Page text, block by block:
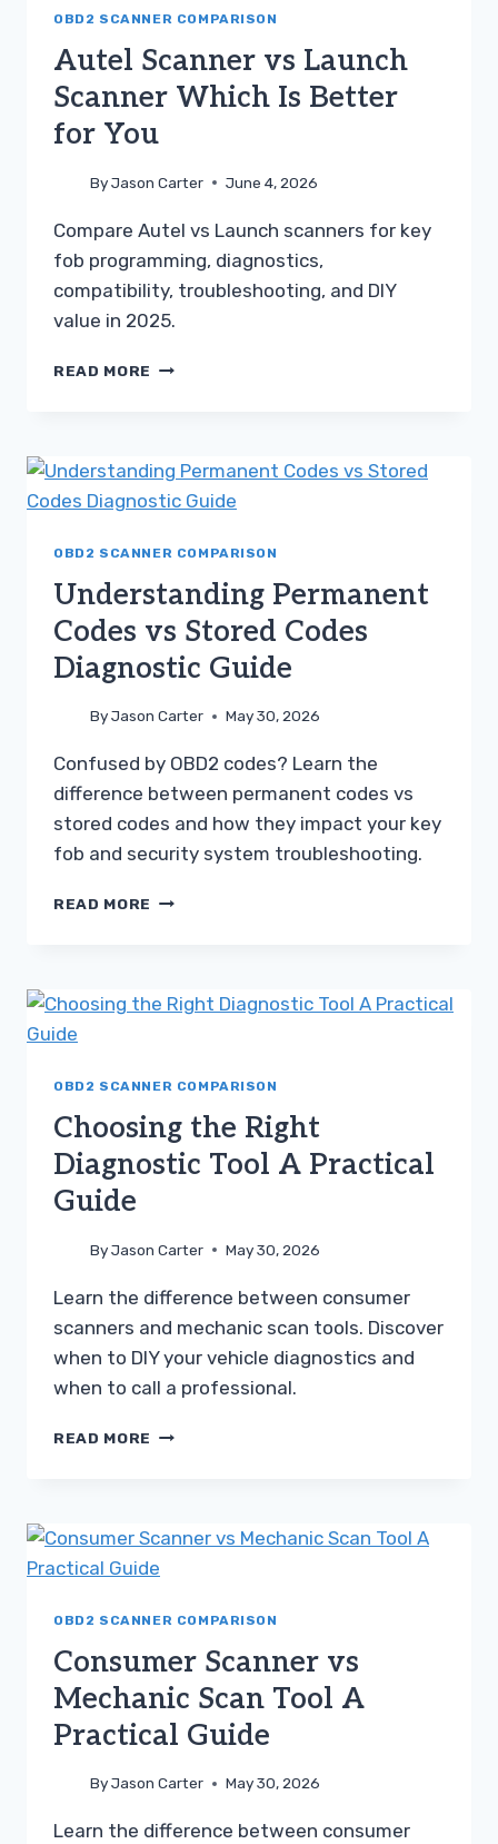
TOYOTA
OBD2 SCANNER COMPARISON
Autel Scanner vs Launch
Scanner Which Is Better
for You
ByJason Carter June 4, 2026
Compare Autel vs Launch scanners for key
fob programming, diagnostics,
compatibility, troubleshooting, and DIY
value in 2025.
READ MORE AUTEL
WHICH
IS
FOR
OBD2 SCANNER COMPARISON
Understanding Permanent
Codes vs Stored Codes
Diagnostic Guide
ByJason Carter May 30, 2026
Confused by OBD2 codes? Learn the
difference between permanent codes vs
stored codes and how they impact your key
fob and security system troubleshooting.
READ MORE UNDERSTANDING
CODES
OBD2 SCANNER COMPARISON
Choosing the Right
Diagnostic Tool A Practical
Guide
ByJason Carter May 30, 2026
Learn the difference between consumer
scanners and mechanic scan tools. Discover
when to DIY your vehicle diagnostics and
when to call a professional.
READ MORE CHOOSING
A
PRACTICAL
OBD2 SCANNER COMPARISON
Consumer Scanner vs
Mechanic Scan Tool A
Practical Guide
ByJason Carter May 30, 2026
Learn the difference between consumer